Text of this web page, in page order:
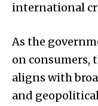
international
As the
on consumers,
aligns with
and